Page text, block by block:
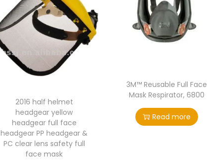
2016 half helmet
headgear yellow
headgear full face
headgear PP headgear &
PC clear lens safety full
face mask
3M™ Reusable Full Face
Mask Respirator, 6800
Read more